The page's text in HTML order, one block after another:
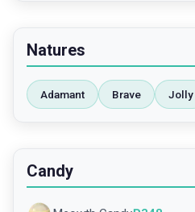
Natures
Adamant Brave Jolly
Candy